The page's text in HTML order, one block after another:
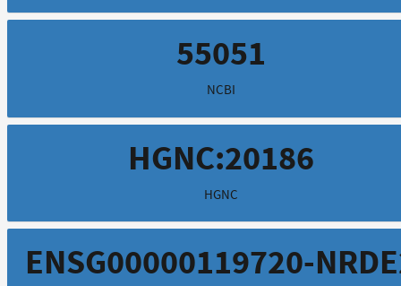
55051
NCBI
HGNC:20186
HGNC
ENSG00000119720-